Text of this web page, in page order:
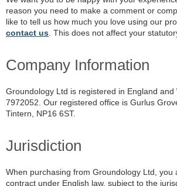
reason you need to make a comment or
like to tell us how much you love using our
contact us . This does not affect your
Company Information
Groundology Ltd is registered in England and
7972052. Our registered office is Gurlus
Tintern, NP16 6ST.
Jurisdiction
When purchasing from Groundology Ltd, you
contract under English law, subject to the